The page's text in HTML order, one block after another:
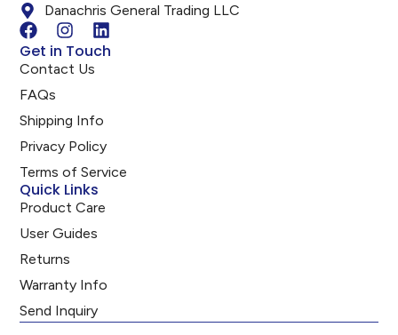
Danachris General Trading LLC
Get in Touch
Contact Us
FAQs
Shipping Info
Privacy Policy
Terms of Service
Quick Links
Product Care
User Guides
Returns
Warranty Info
Send Inquiry